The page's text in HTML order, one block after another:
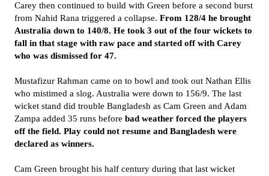
Carey then continued to build with Green before a second burst
from Nahid Rana triggered a collapse. From 128/4 he brought
Australia down to 140/8. He took 3 out of the four wickets to
fall in that stage with raw pace and started off with Carey
who was dismissed for 47.
Mustafizur Rahman came on to bowl and took out Nathan Ellis
who mistimed a slog. Australia were down to 156/9. The last
wicket stand did trouble Bangladesh as Cam Green and Adam
Zampa added 35 runs before bad weather forced the players
off the field. Play could not resume and Bangladesh were
declared as winners.
Cam Green brought his half century during that last wicket